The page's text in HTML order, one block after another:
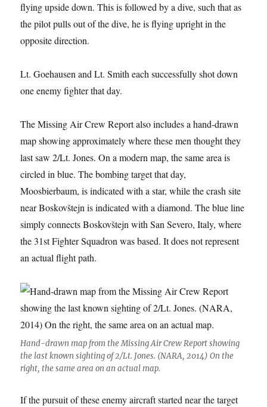
flying upside down. This is followed by a dive, such that as
the pilot pulls out of the dive, he is flying upright in the
opposite direction.
Lt. Goehausen and Lt. Smith each successfully shot down
one enemy fighter that day.
The Missing Air Crew Report also includes a hand-drawn
map showing approximately where these men thought they
last saw 2/Lt. Jones. On a modern map, the same area is
circled in blue. The bombing target that day,
Moosbierbaum, is indicated with a star, while the crash site
near Boskovštejn is indicated with a diamond. The blue line
simply connects Boskovštejn with San Severo, Italy, where
the 31st Fighter Squadron was based. It does not represent
an actual flight path.
Hand-drawn map from the Missing Air Crew Report showing
the last known sighting of 2/Lt. Jones. (NARA, 2014) On the
right, the same area on an actual map.
If the pursuit of these enemy aircraft started near the target